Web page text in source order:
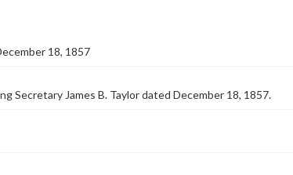
18, 1857
Secretary James B. Taylor dated December 18, 1857.